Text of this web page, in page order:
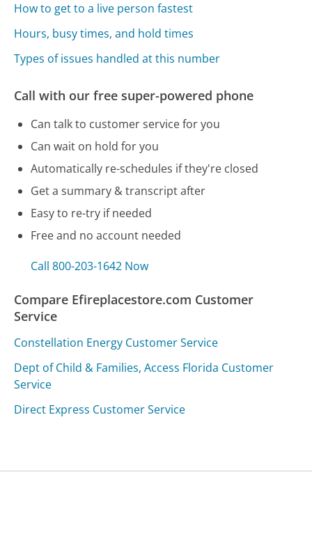
How to get to a live person fastest
Hours, busy times, and hold times
Types of issues handled at this number
Call with our free super-powered phone
Can talk to customer service for you
Can wait on hold for you
Automatically re-schedules if they're closed
Get a summary & transcript after
Easy to re-try if needed
Free and no account needed
Call 800-203-1642 Now
Compare Efireplacestore.com Customer
Service
Constellation Energy Customer Service
Dept of Child & Families, Access Florida Customer
Service
Direct Express Customer Service